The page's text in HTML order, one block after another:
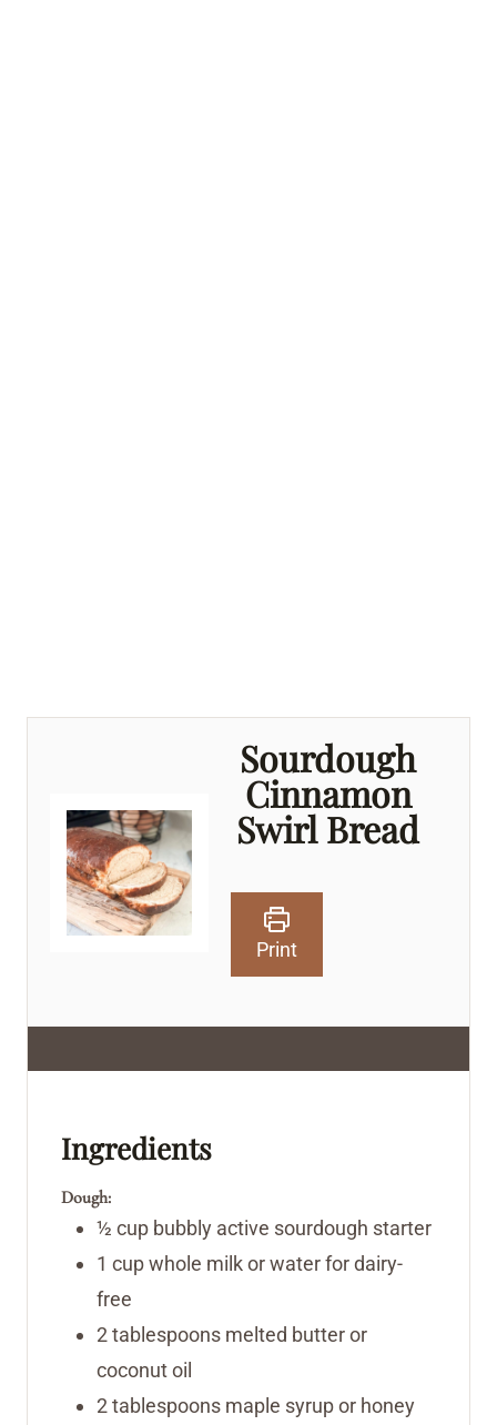
Sourdough
Cinnamon
Swirl Bread
Print
Ingredients
Dough:
½ cup bubbly active sourdough starter
1 cupwhole milkor water for dairy-
free
2tablespoons melted butter or
coconut oil
2tablespoons maple syrup or honey